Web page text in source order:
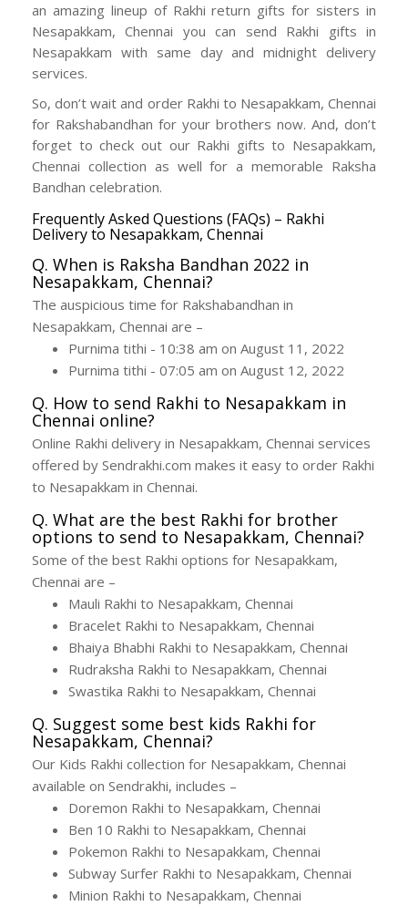
an amazing lineup of Rakhi return gifts for sisters in
Nesapakkam, Chennai you can send Rakhi gifts in
Nesapakkam with same day and midnight delivery
services.
So, don’t wait and order Rakhi to Nesapakkam, Chennai
for Rakshabandhan for your brothers now. And, don’t
forget to check out our Rakhi gifts to Nesapakkam,
Chennai collection as well for a memorable Raksha
Bandhan celebration.
Frequently Asked Questions (FAQs) – Rakhi
Delivery to Nesapakkam, Chennai
Q. When is Raksha Bandhan 2022 in
Nesapakkam, Chennai?
The auspicious time for Rakshabandhan in
Nesapakkam, Chennai are –
Purnima tithi - 10:38 am on August 11, 2022
Purnima tithi - 07:05 am on August 12, 2022
Q. How to send Rakhi to Nesapakkam in
Chennai online?
Online Rakhi delivery in Nesapakkam, Chennai services
offered by Sendrakhi.com makes it easy to order Rakhi
to Nesapakkam in Chennai.
Q. What are the best Rakhi for brother
options to send to Nesapakkam, Chennai?
Some of the best Rakhi options for Nesapakkam,
Chennai are –
Mauli Rakhi to Nesapakkam, Chennai
Bracelet Rakhi to Nesapakkam, Chennai
Bhaiya Bhabhi Rakhi to Nesapakkam, Chennai
Rudraksha Rakhi to Nesapakkam, Chennai
Swastika Rakhi to Nesapakkam, Chennai
Q. Suggest some best kids Rakhi for
Nesapakkam, Chennai?
Our Kids Rakhi collection for Nesapakkam, Chennai
available on Sendrakhi, includes –
Doremon Rakhi to Nesapakkam, Chennai
Ben 10 Rakhi to Nesapakkam, Chennai
Pokemon Rakhi to Nesapakkam, Chennai
Subway Surfer Rakhi to Nesapakkam, Chennai
Minion Rakhi to Nesapakkam, Chennai